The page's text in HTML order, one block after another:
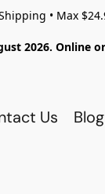
• Max
2026. Online
Us Blog